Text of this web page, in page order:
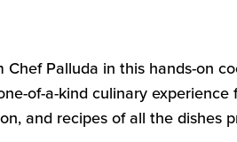
Chef Palluda in this hands-on
of-a-kind culinary experience
and recipes of all the dishes